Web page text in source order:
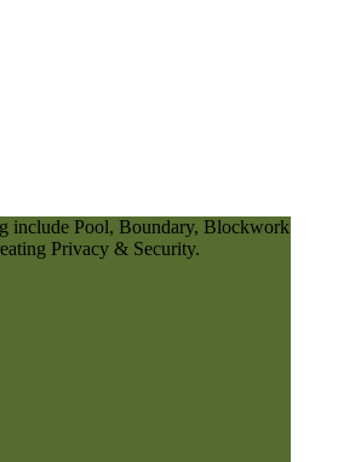
include Pool, Boundary, Blockwork
Privacy & Security.